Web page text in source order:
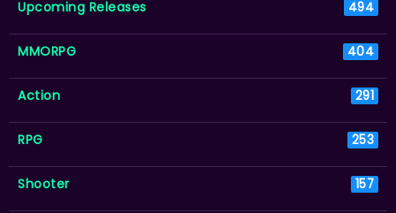
Upcoming Releases 494
MMORPG 404
Action 291
RPG 253
Shooter 157